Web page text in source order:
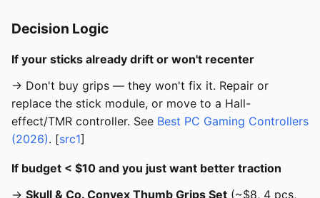
Decision Logic
If your sticks already drift or won't recenter
→ Don't buy grips — they won't fix it. Repair or
replace the stick module, or move to a Hall-
effect/TMR controller. See Best PC Gaming Controllers
(2026). [src1]
If budget < $10 and you just want better traction
→ Skull & Co. Convex Thumb Grips Set (~$8, 4 pcs,